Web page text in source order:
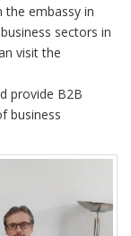
the embassy in
sectors in
visit the
provide B2B
business